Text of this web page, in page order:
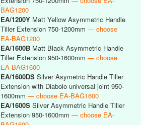
BAG1200
EA/1200Y Matt Yellow Asymmetric Handle
Tiller Extension 750-1200mm — choose
EA-BAG1200
EA/1600B Matt Black Asymmetric Handle
Tiller Extension 950-1600mm — choose
EA-BAG1600
EA/1600DS Silver Asymetric Handle Tiller
Extension with Diabolo universal joint 950-
1600mm — choose EA-BAG1600
EA/1600S Silver Asymmetric Handle Tiller
Extension 950-1600mm — choose EA-